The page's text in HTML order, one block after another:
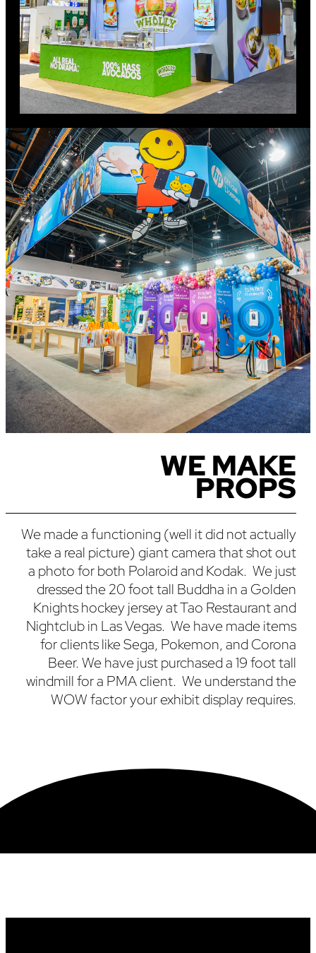
WE MAKE
PROPS
We made a functioning (well it did not actually
take a real picture) giant camera that shot out
a photo for both Polaroid and Kodak. We just
dressed the 20 foot tall Buddha in a Golden
Knights hockey jersey at Tao Restaurant and
Nightclub in Las Vegas. We have made items
for clients like Sega, Pokemon, and Corona
Beer. We have just purchased a 19 foot tall
windmill for a PMA client. We understand the
WOW factor your exhibit display requires.